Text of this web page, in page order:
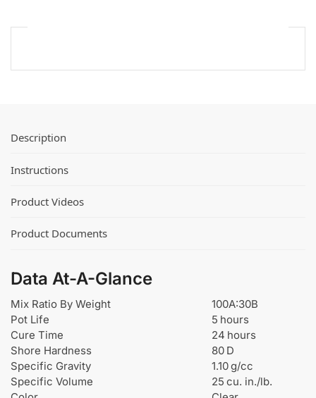
Description
Instructions
Product Videos
Product Documents
Data At-A-Glance
Mix Ratio By Weight
100A:30B
Pot Life
5 hours
Cure Time
24 hours
Shore Hardness
80 D
Specific Gravity
1.10 g/cc
Specific Volume
25 cu. in./lb.